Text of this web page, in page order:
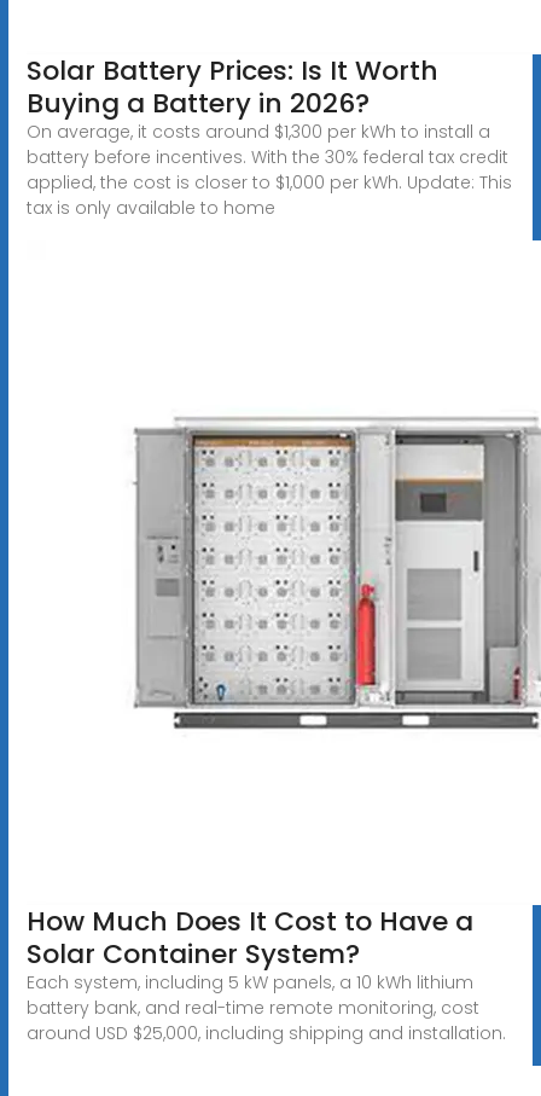
Solar Battery Prices: Is It Worth
Buying a Battery in 2026?
On average, it costs around $1,300 per kWh to install a
battery before incentives. With the 30% federal tax credit
applied, the cost is closer to $1,000 per kWh. Update: This
tax is only available to home
How Much Does It Cost to Have a
Solar Container System?
Each system, including 5 kW panels, a 10 kWh lithium
battery bank, and real-time remote monitoring, cost
around USD $25,000, including shipping and installation.